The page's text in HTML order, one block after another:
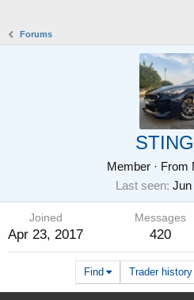
Forums
Member · From
Last seen Jun
Joined
Apr 23, 2017
Messages
420
Find Trader